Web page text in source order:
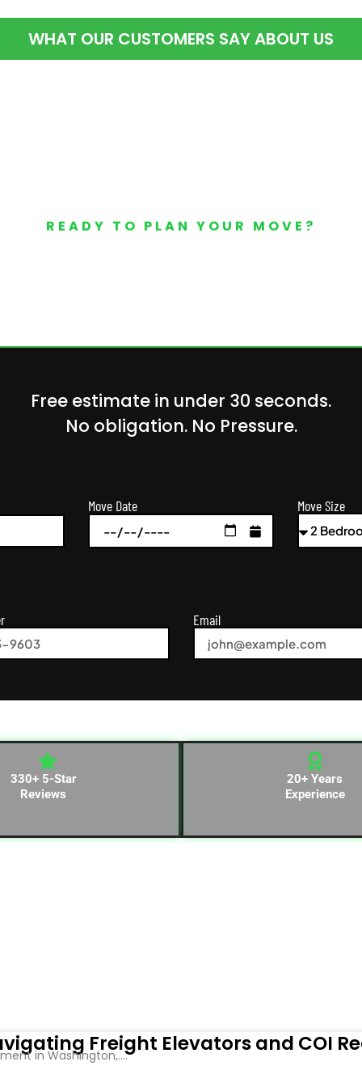
WHAT OUR CUSTOMERS SAY ABOUT US
READY TO PLAN YOUR MOVE?
Free estimate in under 30 seconds.
No obligation. No Pressure.
Move Date Move Size
Email
330+ 5-Star
Reviews
20+ Years
Experience
Freight Elevators and COI
in Washington,....